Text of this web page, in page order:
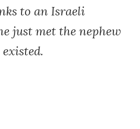
to an Israeli
just met the nephew